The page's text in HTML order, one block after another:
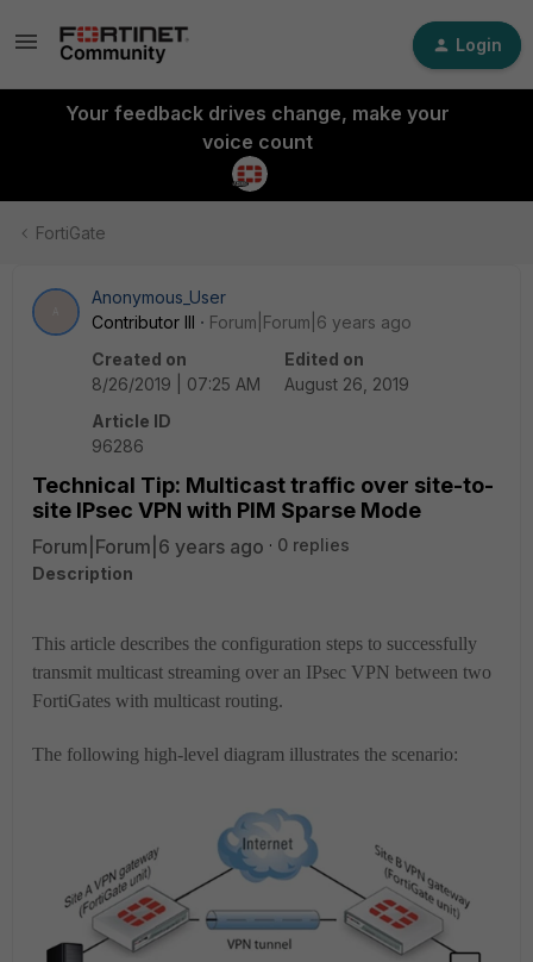
Login
Your feedback drives change, make your
voice count
FortiGate
Anonymous_User
Contributor III
Forum|Forum|6 years ago
Created on
8/26/2019 | 07:25 AM
Edited on
August 26, 2019
Article ID
96286
Technical Tip: Multicast traffic over site-to-
site IPsec VPN with PIM Sparse Mode
Forum|Forum|6 years ago
0 replies
Description
This article describes the configuration steps to successfully
transmit multicast streaming over an IPsec VPN between two
FortiGates with multicast routing.
The following high-level diagram illustrates the scenario: